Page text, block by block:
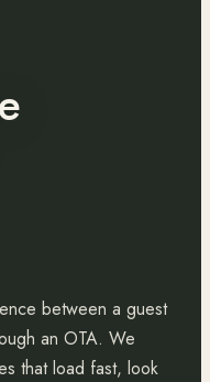
between a guest
an OTA. We
that load fast, look